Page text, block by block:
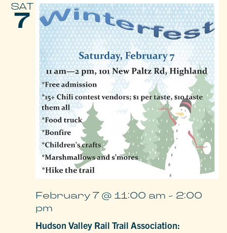
SAT
7
Hudson Valley Rail Trail Association:
February 7 @ 11:00 am - 2:00
pm